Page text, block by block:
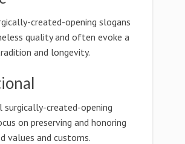
created-opening slogans
quality and often evoke a
and longevity.
surgically-created-opening
on preserving and honoring
values and customs.